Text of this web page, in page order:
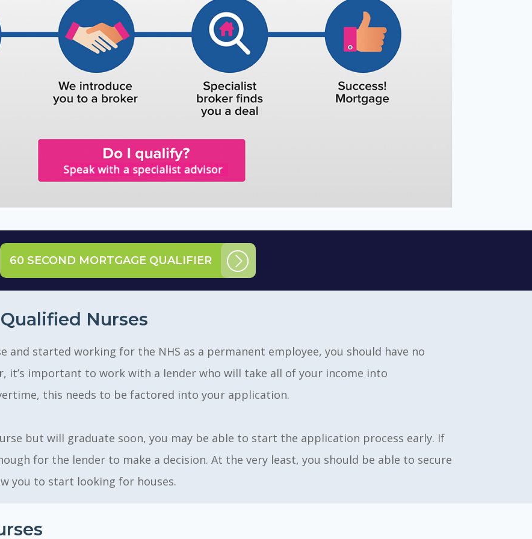
60 SECOND MORTGAGE QUALIFIER
Nurses
and started working for the NHS as a permanent employee, you should have no
it’s important to work with a lender who will take all of your income into
this needs to be factored into your application.
but will graduate soon, you may be able to start the application process early. If
for the lender to make a decision. At the very least, you should be able to secure
you to start looking for houses.